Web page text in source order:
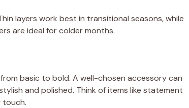
layers work best in transitional seasons, while
are ideal for colder months.
basic to bold. A well-chosen accessory can
and polished. Think of items like statement
touch.